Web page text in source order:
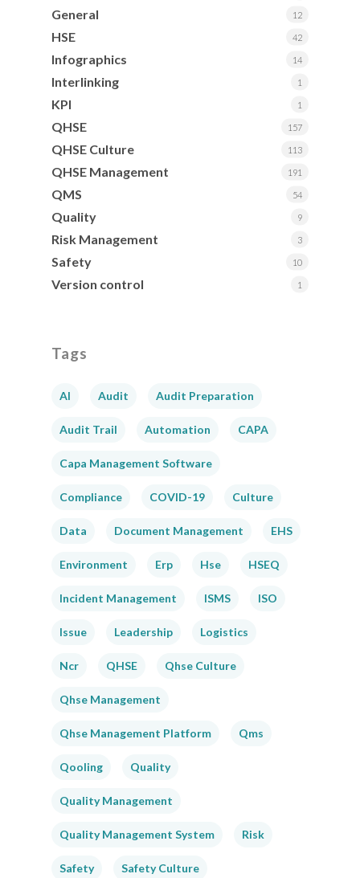
General 12
HSE 42
Infographics 14
Interlinking 1
KPI 1
QHSE 157
QHSE Culture 113
QHSE Management 191
QMS 54
Quality 9
Risk Management 3
Safety 10
Version control 1
Tags
AI Audit Audit Preparation
Audit Trail Automation CAPA
Capa Management Software
Compliance COVID-19 Culture
Data Document Management EHS
Environment Erp Hse HSEQ
Incident Management ISMS ISO
Issue Leadership Logistics
Ncr QHSE Qhse Culture
Qhse Management
Qhse Management Platform Qms
Qooling Quality
Quality Management
Quality Management System Risk
Safety Safety Culture